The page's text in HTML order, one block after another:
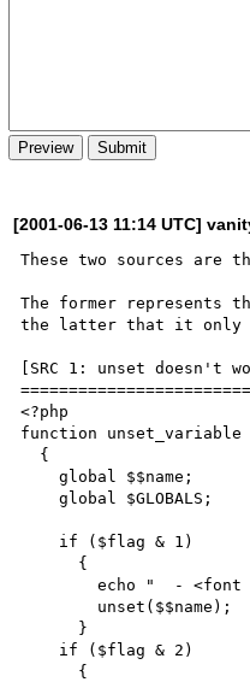
[2001-06-13 11:14 UTC]
These two sources are
The former represents
the latter that it only
[SRC 1: unset doesn't
<?php
function unset_variable
    global $$name;
    global $GLOBALS;
        echo "  - <font color=magenta>unset \$$name</font><br>\n";